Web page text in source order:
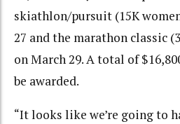
skiathlon/pursuit (15K
27 and the marathon classic
on March 29. A total of
be awarded.
“It looks like we’re going to